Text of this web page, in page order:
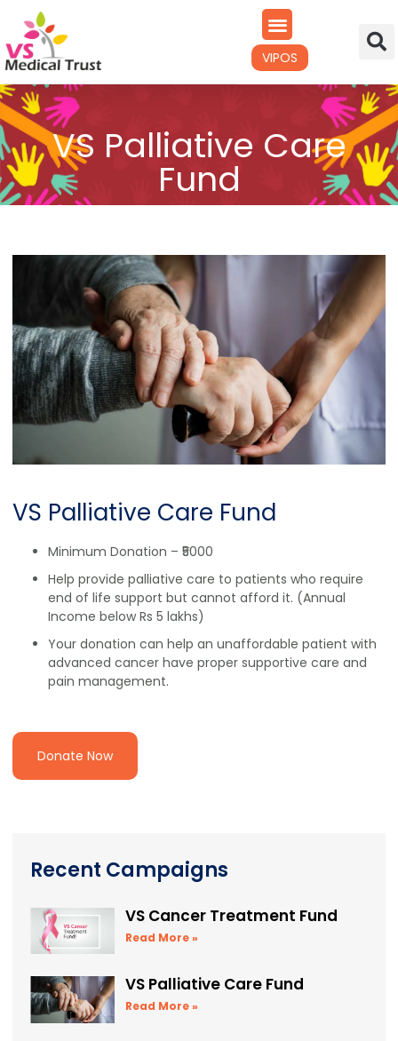
VIPOS
VS Palliative Care
Fund
VS Palliative Care Fund
Minimum Donation – ₹5000
Help provide palliative care to patients who require
end of life support but cannot afford it. (Annual
Income below Rs 5 lakhs)
Your donation can help an unaffordable patient with
advanced cancer have proper supportive care and
pain management.
Donate Now
Recent Campaigns
VS Cancer Treatment Fund
Read More »
VS Palliative Care Fund
Read More »